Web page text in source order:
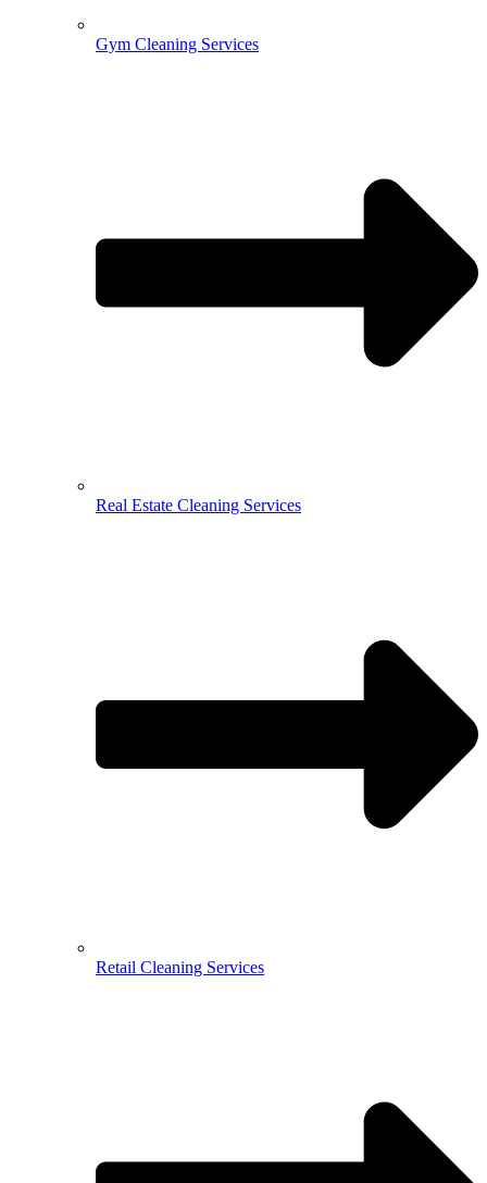
Gym Cleaning Services
Real Estate Cleaning Services
Retail Cleaning Services